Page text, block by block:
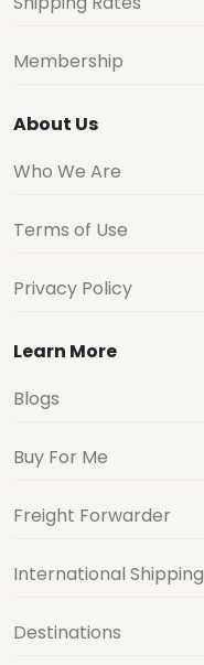
Membership
About Us
Who We Are
Terms of Use
Privacy Policy
Learn More
Blogs
Buy For Me
Freight Forwarder
International Shipping
Destinations